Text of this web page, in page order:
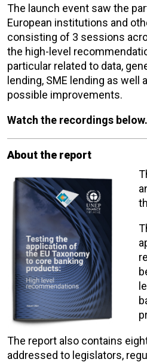
The launch event saw the
European institutions and
consisting of 3 sessions
the high-level
particular related to data,
lending, SME lending as well
possible improvements.
Watch the recordings below.
About the report
The report also contains
addressed to legislators,